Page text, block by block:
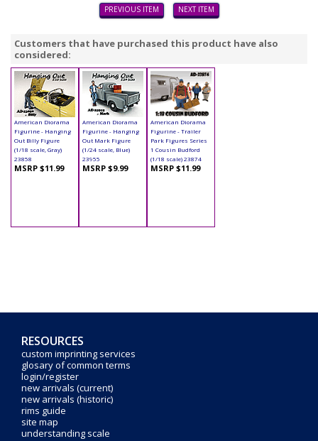
PREVIOUS ITEM NEXT ITEM
Customers that have purchased this product have also
considered:
American Diorama
Figurine - Hanging
Out Billy Figure
(1/18 scale, Gray)
23858
MSRP $11.99
American Diorama
Figurine - Hanging
Out Mark Figure
(1/24 scale, Blue)
23955
MSRP $9.99
American Diorama
Figurine - Trailer
Park Figures Series
1 Cousin Budford
(1/18 scale) 23874
MSRP $11.99
RESOURCES
custom imprinting services
glosary of common terms
login/register
new arrivals (current)
new arrivals (historic)
rims guide
site map
understanding scale